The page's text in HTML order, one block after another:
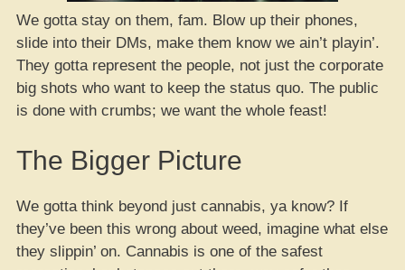
We gotta stay on them, fam. Blow up their phones,
slide into their DMs, make them know we ain’t playin’.
They gotta represent the people, not just the corporate
big shots who want to keep the status quo. The public
is done with crumbs; we want the whole feast!
The Bigger Picture
We gotta think beyond just cannabis, ya know? If
they’ve been this wrong about weed, imagine what else
they slippin’ on. Cannabis is one of the safest